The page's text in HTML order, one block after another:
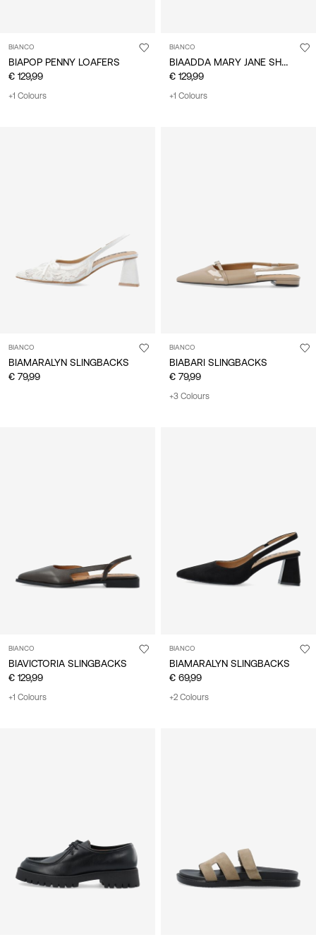
BIANCO
BIAPOP PENNY LOAFERS
€ 129,99
+1 Colours
BIANCO
BIAADDA MARY JANE SHOES
€ 129,99
+1 Colours
BIANCO
BIAMARALYN SLINGBACKS
€ 79,99
BIANCO
BIABARI SLINGBACKS
€ 79,99
+3 Colours
BIANCO
BIAVICTORIA SLINGBACKS
€ 129,99
+1 Colours
BIANCO
BIAMARALYN SLINGBACKS
€ 69,99
+2 Colours